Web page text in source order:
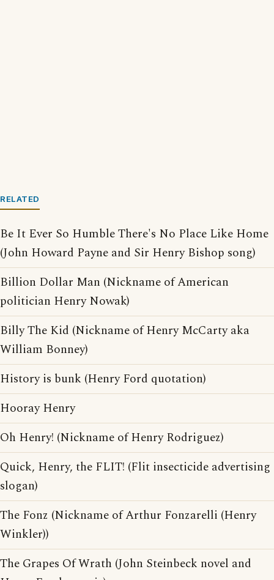
RELATED
Be It Ever So Humble There's No Place Like Home
(John Howard Payne and Sir Henry Bishop song)
Billion Dollar Man (Nickname of American
politician Henry Nowak)
Billy The Kid (Nickname of Henry McCarty aka
William Bonney)
History is bunk (Henry Ford quotation)
Hooray Henry
Oh Henry! (Nickname of Henry Rodriguez)
Quick, Henry, the FLIT! (Flit insecticide advertising
slogan)
The Fonz (Nickname of Arthur Fonzarelli (Henry
Winkler))
The Grapes Of Wrath (John Steinbeck novel and